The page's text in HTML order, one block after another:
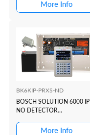
More Info
BK6KIP-PRXS-ND
BOSCH SOLUTION 6000 IP
NO DETECTOR
More Info